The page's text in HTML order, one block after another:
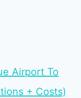
Airport To
+ Costs)